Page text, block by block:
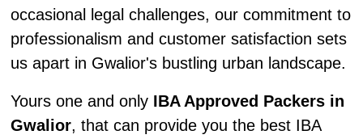
occasional legal challenges, our commitment to
professionalism and customer satisfaction sets
us apart in Gwalior's bustling urban landscape.
Yours one and only IBA Approved Packers in
Gwalior, that can provide you the best IBA